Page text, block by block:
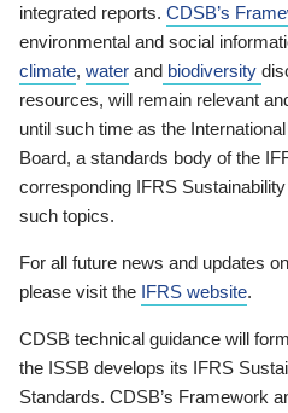
integrated reports. CDSB’s
environmental and social
climate, water and biodiversity
resources, will remain relevant
until such time as the
Board, a standards body of the
corresponding IFRS
such topics.
For all future news and updates
please visit the IFRS website.
CDSB technical guidance will
the ISSB develops its IFRS
Standards. CDSB’s Framework